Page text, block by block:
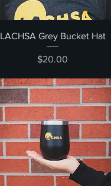
Quick View
LACHSA Grey Bucket Hat
Price
$20.00